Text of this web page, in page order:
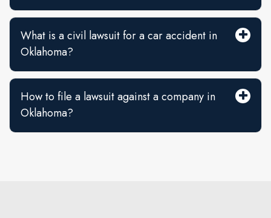
What is a civil lawsuit for a car accident in
Oklahoma?
How to file a lawsuit against a company in
Oklahoma?